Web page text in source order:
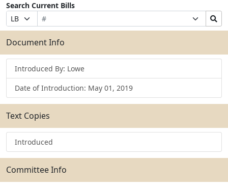
Search Current Bills
Prefix
Selection
Bill
Number
Suffix
Selection
Search
Bills
Submit
Document Info
Introduced By: Lowe
Date of Introduction: May 01, 2019
Text Copies
Introduced
Committee Info